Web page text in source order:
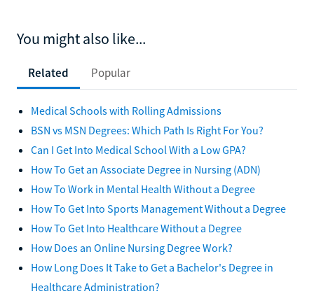
You might also like...
Related Popular
Medical Schools with Rolling Admissions
BSN vs MSN Degrees: Which Path Is Right For You?
Can I Get Into Medical School With a Low GPA?
How To Get an Associate Degree in Nursing (ADN)
How To Work in Mental Health Without a Degree
How To Get Into Sports Management Without a Degree
How To Get Into Healthcare Without a Degree
How Does an Online Nursing Degree Work?
How Long Does It Take to Get a Bachelor's Degree in
Healthcare Administration?